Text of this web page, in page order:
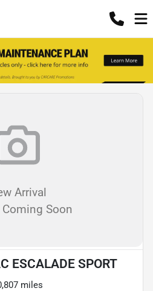
Arrival
Soon
ESCALADE SPORT
miles